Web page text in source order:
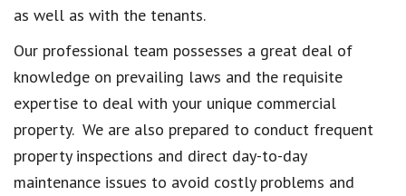
as well as with the tenants.
Our professional team possesses a great deal of
knowledge on prevailing laws and the requisite
expertise to deal with your unique commercial
property. We are also prepared to conduct frequent
property inspections and direct day-to-day
maintenance issues to avoid costly problems and